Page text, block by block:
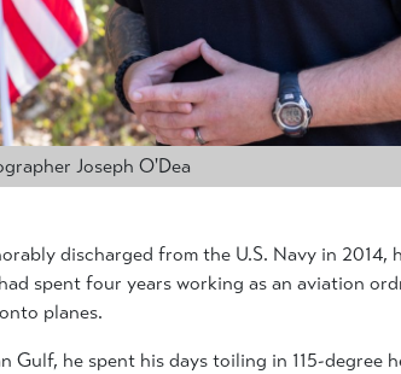
Joseph O'Dea
discharged from the U.S. Navy in 2014,
spent four years working as an aviation
planes.
Gulf, he spent his days toiling in 115-degree